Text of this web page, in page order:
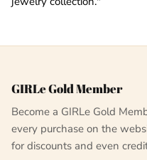
GIRLe Gold Member
Become a GIRLe Gold
every purchase on the
for discounts and even